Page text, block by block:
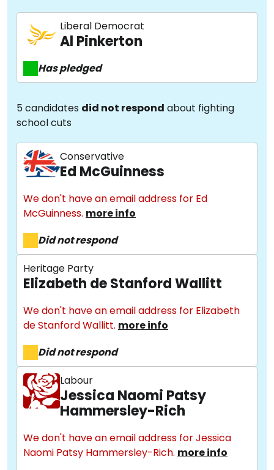
Liberal Democrat
Al Pinkerton
Has pledged
5 candidates did not respond about fighting
school cuts
Conservative
Ed McGuinness
We don't have an email address for Ed
McGuinness. more info
Did not respond
Heritage Party
Elizabeth de Stanford Wallitt
We don't have an email address for Elizabeth
de Stanford Wallitt. more info
Did not respond
Labour
Jessica Naomi Patsy
Hammersley-Rich
We don't have an email address for Jessica
Naomi Patsy Hammersley-Rich. more info